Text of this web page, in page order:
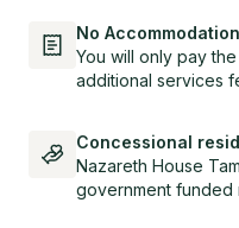
No
You will only pay
additional services
Concessional
Nazareth House
government funded